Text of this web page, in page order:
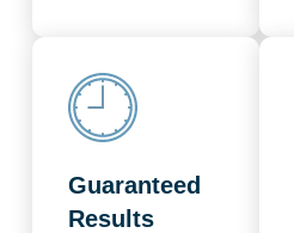
Guaranteed
Results